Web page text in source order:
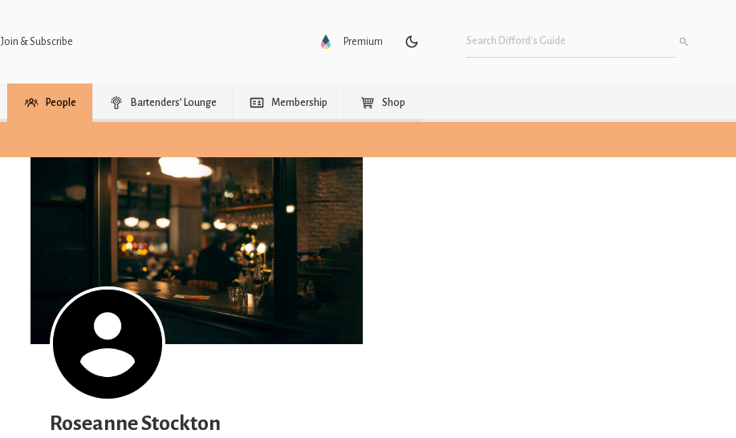
Join & Subscribe Premium
People Bartenders’ Lounge Membership Shop
Roseanne Stockton